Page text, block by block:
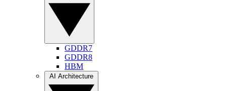
GDDR7
GDDR8
HBM